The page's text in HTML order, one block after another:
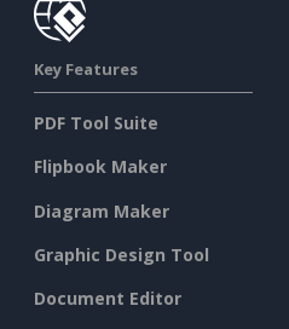
Key Features
PDF Tool Suite
Flipbook Maker
Diagram Maker
Graphic Design Tool
Document Editor